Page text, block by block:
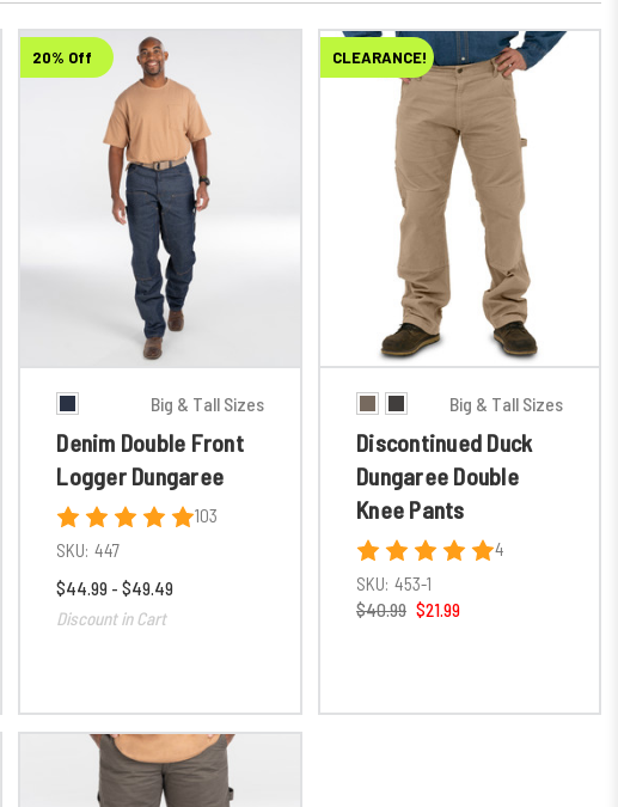
20% Off
Big & Tall Sizes
Denim Double Front
Logger Dungaree
103
SKU: 447
$44.99 - $49.49
Discount in Cart
CLEARANCE!
Big & Tall Sizes
Discontinued Duck
Dungaree Double
Knee Pants
4
SKU: 453-1
$40.99 $21.99